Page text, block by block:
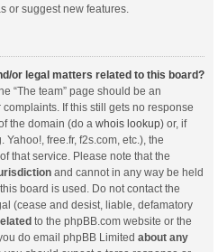
or suggest new features.
or legal matters related to this board?
“The team” page should be an
If this still gets no response
the domain (do a whois lookup) or, if
free.fr, f2s.com, etc.), the
that service. Please note that the
and cannot in any way be held
board is used. Do not contact the
(cease and desist, liable, defamatory
to the phpBB.com website or the
do email phpBB Limited about any